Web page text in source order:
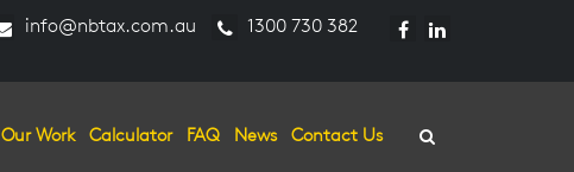
info@nbtax.com.au 1300 730 382
Our Work Calculator FAQ News Contact Us